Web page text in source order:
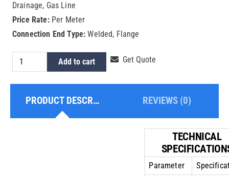
Drainage, Gas Line
Price Rate:Per Meter
Connection End Type: Welded, Flange
HDPE
Pipe
9
Add to cart Get Quote
PRODUCT DESCRIPTION REVIEWS (0)
TECHNICAL
Parameter